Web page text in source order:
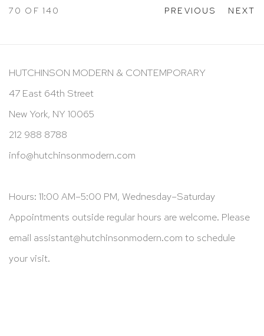
PREVIOUS NEXT
70 OF 140
HUTCHINSON MODERN & CONTEMPORARY
47 East 64th Street
New York, NY 10065
212 988 8788
info@hutchinsonmodern.com
Hours: 11:00 AM–5:00 PM, Wednesday–Saturday
Appointments outside regular hours are welcome. Please
email assistant@hutchinsonmodern.com to schedule
your visit.